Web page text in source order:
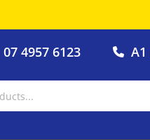
07 4957 6123